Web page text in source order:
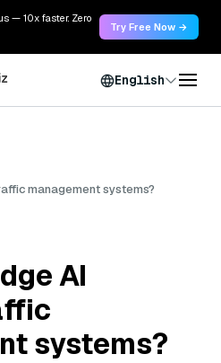
— 10x faster. Zero
Try Free Now →
English
management systems?
AI
systems?